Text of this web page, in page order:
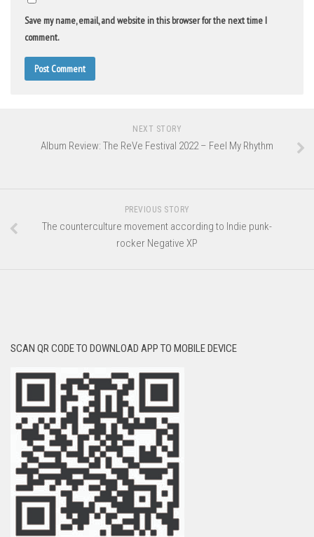
Save my name, email, and website in this browser for the next time I
comment.
NEXT STORY
Album Review: The ReVe Festival 2022 – Feel My Rhythm
PREVIOUS STORY
The counterculture movement according to Indie punk-
rocker Negative XP
SCAN QR CODE TO DOWNLOAD APP TO MOBILE DEVICE